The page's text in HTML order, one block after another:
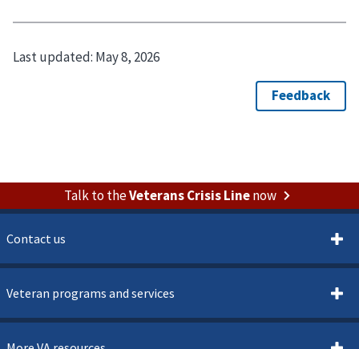
Last updated: May 8, 2026
Talk to theVeterans Crisis Linenow
Contact us
Veteran programs and services